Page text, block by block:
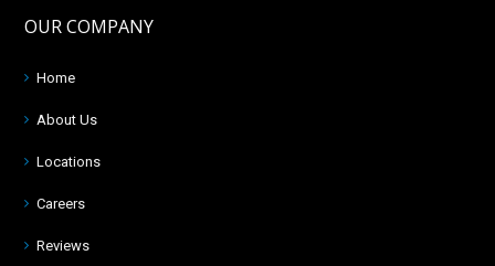
OUR COMPANY
Home
About Us
Locations
Careers
Reviews